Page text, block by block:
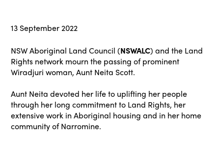
13 September 2022
NSW Aboriginal Land Council (NSWALC) and the Land
Rights network mourn the passing of prominent
Wiradjuri woman, Aunt Neita Scott.
Aunt Neita devoted her life to uplifting her people
through her long commitment to Land Rights, her
extensive work in Aboriginal housing and in her home
community of Narromine.